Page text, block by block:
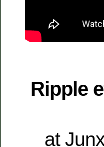
Ripple
at